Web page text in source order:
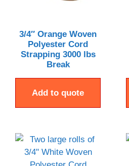
3/4″ Orange Woven
Polyester Cord
Strapping 3000 lbs
Break
Add to quote